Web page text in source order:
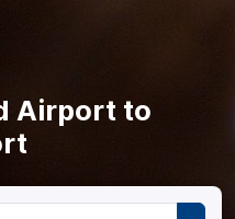
Airport to